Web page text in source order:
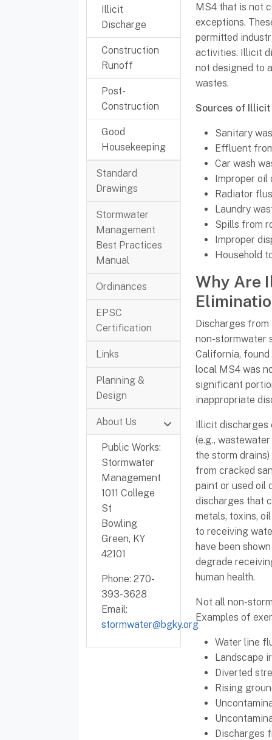
Illicit
Discharge
Construction
Runoff
Post-
Construction
Good
Housekeeping
Standard
Drawings
Stormwater
Management
Best Practices
Manual
Ordinances
EPSC
Certification
Links
Planning &
Design
About Us
Public Works:
Stormwater
Management
1011 College
St
Bowling
Green, KY
42101
Phone: 270-
393-3628
Email:
stormwater@bgky.org
MS4 that is not
exceptions.
permitted
activities. Illicit
not designed to
wastes.
Sources of
Sanitary
Effluent
Car wash
Improper oil
Radiator
Laundry
Spills from
Improper
Household
Why Are
Discharges
non-stormwater
California,
local MS4 was
significant
inappropriate
Illicit discharges
(e.g.,
the storm
from cracked
paint or used oil
discharges that
metals, toxins,
to receiving
have been
degrade
human health.
Not all non-
Examples of
Water line
Landscape
Diverted
Rising
Discharges